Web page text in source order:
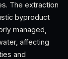
The extraction
byproduct
managed,
affecting
and